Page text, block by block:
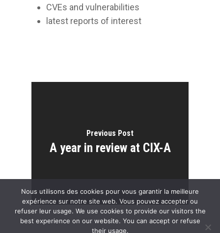
CVEs and vulnerabilities
latest reports of interest
Previous Post
A year in review at CIX-A
Nous utilisons des cookies pour vous garantir la meilleure
expérience sur notre site web. Vous pouvez accepter ou
refuser leur usage. We use cookies to provide our visitors the
best experience on our website. You can accept or refuse
their usage.